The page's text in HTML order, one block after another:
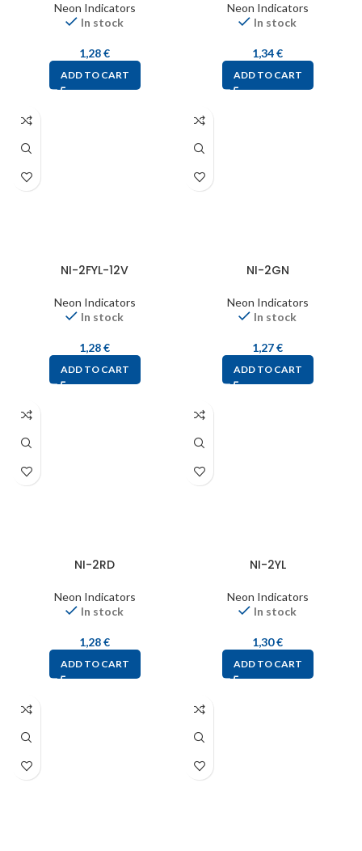
Neon Indicators
In stock
1,28€
ADD TO CART
Neon Indicators
In stock
1,34€
ADD TO CART
NI-2FYL-12V
Neon Indicators
In stock
1,28€
ADD TO CART
NI-2GN
Neon Indicators
In stock
1,27€
ADD TO CART
NI-2RD
Neon Indicators
In stock
1,28€
ADD TO CART
NI-2YL
Neon Indicators
In stock
1,30€
ADD TO CART